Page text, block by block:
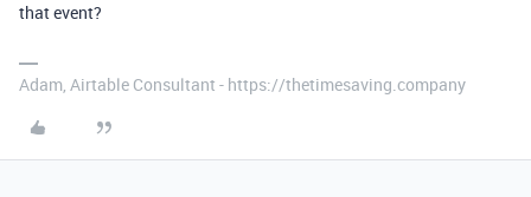
that event?
Adam, Airtable Consultant - https://thetimesaving.company